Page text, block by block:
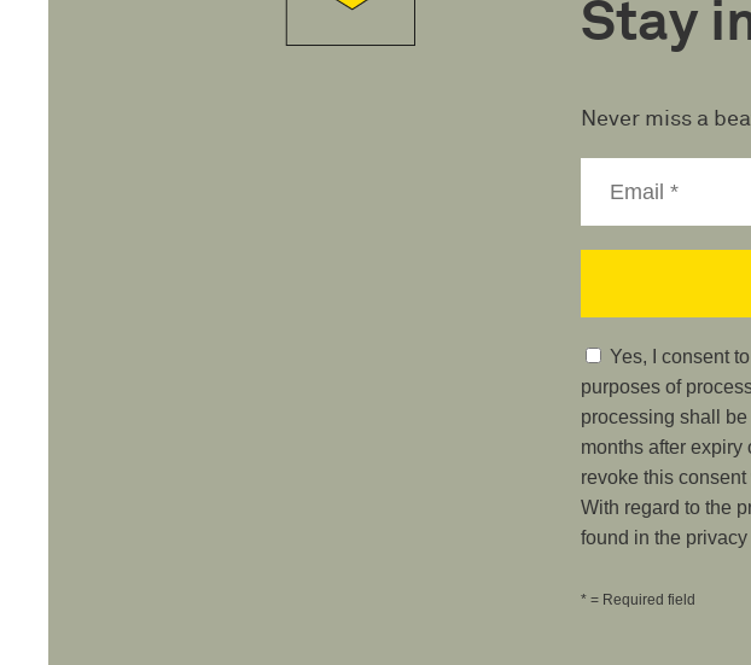
Stay
Never miss a
Yes, I consent
purposes of
processing shall
months after expiry
revoke this
With regard to the
found in the privacy
* = Required field